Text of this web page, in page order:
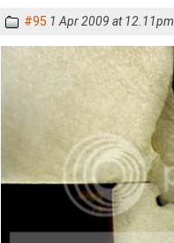
#95 1 Apr 2009 at 12.11pm